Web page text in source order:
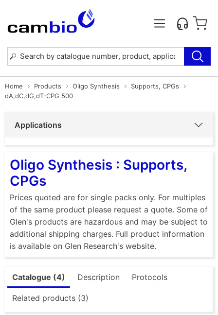
Home Products Oligo Synthesis
Supports, CPGs
dA,dC,dG,dT-CPG 500
Applications
Oligo Synthesis : Supports,
CPGs
Prices quoted are for single packs only. For multiples
of the same product please request a quote. Some of
Glen's products are hazardous and may be subject to
additional shipping charges. Full product information
is available on Glen Research's website.
Catalogue (4) Description Protocols
Related products (3)